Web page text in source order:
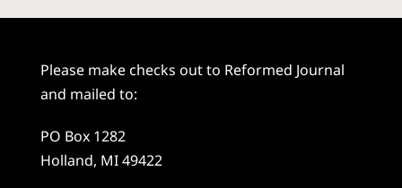
Please make checks out to Reformed Journal
and mailed to:
PO Box 1282
Holland, MI 49422